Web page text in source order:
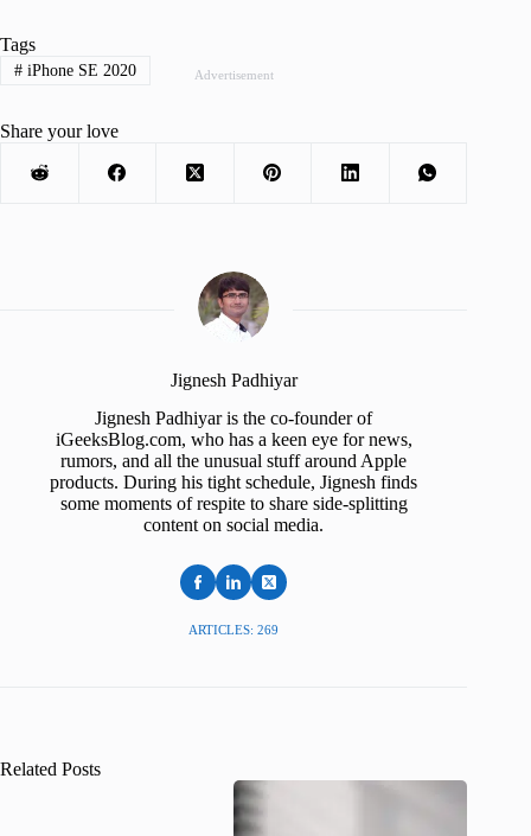
Advertisement
Tags
#iPhone SE 2020
Share your love
Jignesh Padhiyar
Jignesh Padhiyar is the co-founder of
iGeeksBlog.com, who has a keen eye for news,
rumors, and all the unusual stuff around Apple
products. During his tight schedule, Jignesh finds
some moments of respite to share side-splitting
content on social media.
ARTICLES: 269
Related Posts